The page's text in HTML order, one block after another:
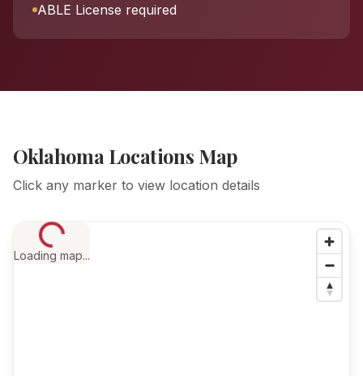
ABLE License required
Oklahoma Locations Map
Click any marker to view location details
Loading map...